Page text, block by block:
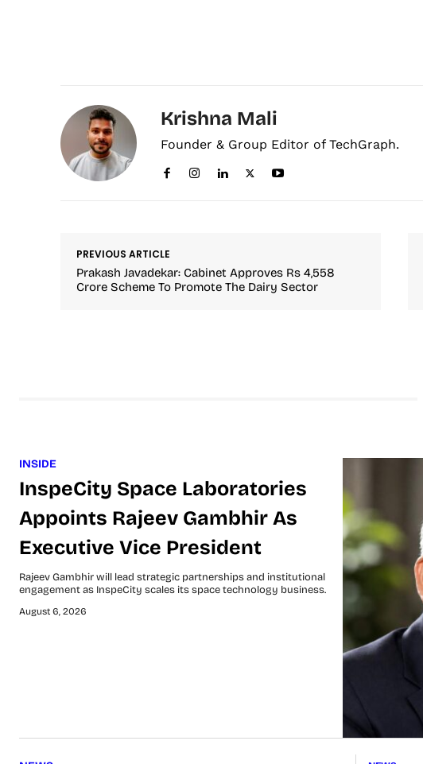
Krishna Mali
Founder & Group Editor of TechGraph.
PREVIOUS ARTICLE
Prakash Javadekar: Cabinet Approves Rs 4,558
Crore Scheme To Promote The Dairy Sector
INSIDE
InspeCity Space Laboratories
Appoints Rajeev Gambhir As
Executive Vice President
Rajeev Gambhir will lead strategic partnerships and institutional
engagement as InspeCity scales its space technology business.
August 6, 2026